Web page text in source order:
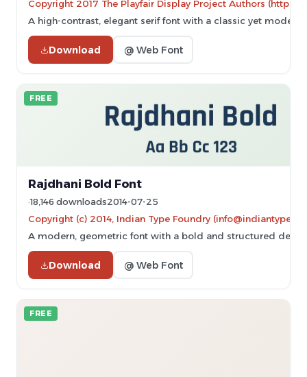
Copyright 2017 The Playfair Display Project Authors
A high-contrast, elegant serif font with a classic yet modern
Download @ Web Font
FREE
Rajdhani Bold Font
18,146 downloads2014-07-25
Copyright (c) 2014, Indian Type Foundry
A modern, geometric font with a bold and structured
Download @ Web Font
FREE